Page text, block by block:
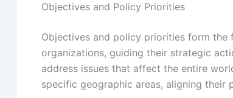
Objectives and Policy Priorities
Objectives and policy priorities form
organizations, guiding their strategic
address issues that affect the entire
specific geographic areas, aligning their